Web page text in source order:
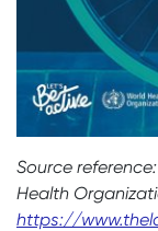
Source
Health
https://